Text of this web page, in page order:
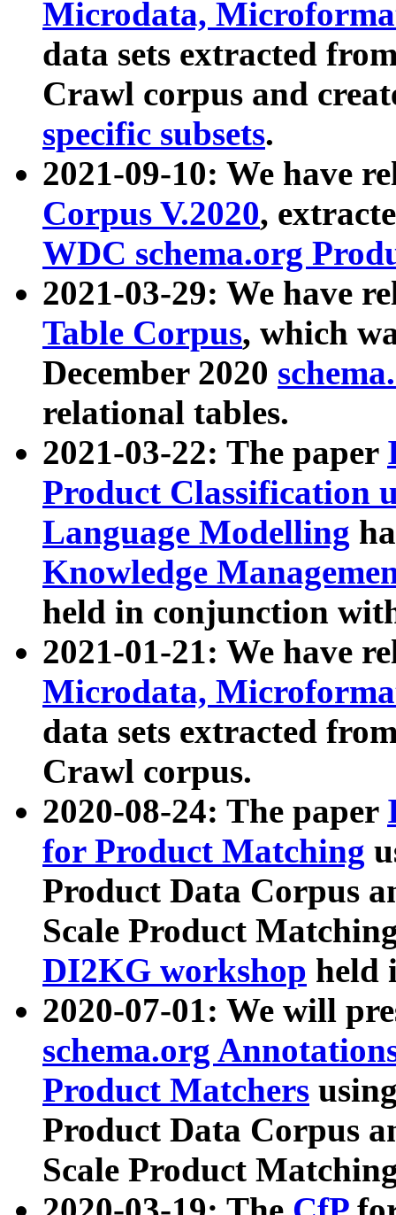
Microdata,
data sets extracted
Crawl corpus and
specific subsets.
2021-09-10: We have
Corpus V.2020,
WDC schema.org
2021-03-29: We have
Table Corpus, which
December 2020
relational tables.
2021-03-22: The paper
Product Classification
Language Modelling
Knowledge
held in conjunction
2021-01-21: We have
Microdata,
data sets extracted
Crawl corpus.
2020-08-24: The paper
for Product Matching
Product Data Corpus
Scale Product
DI2KG workshop held
2020-07-01: We will
schema.org
Product Matchers
Product Data Corpus
Scale Product